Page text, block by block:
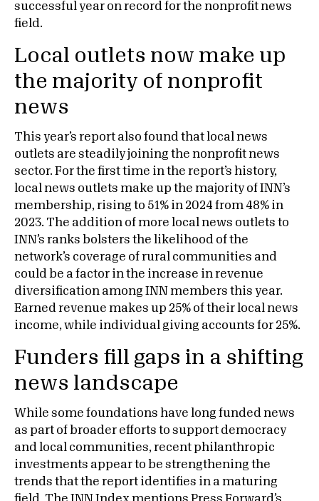
successful year on record for the nonprofit news
field.
Local outlets now make up
the majority of nonprofit
news
This year’s report also found that local news
outlets are steadily joining the nonprofit news
sector. For the first time in the report’s history,
local news outlets make up the majority of INN’s
membership, rising to 51% in 2024 from 48% in
2023. The addition of more local news outlets to
INN’s ranks bolsters the likelihood of the
network’s coverage of rural communities and
could be a factor in the increase in revenue
diversification among INN members this year.
Earned revenue makes up 25% of their local news
income, while individual giving accounts for 25%.
Funders fill gaps in a shifting
news landscape
While some foundations have long funded news
as part of broader efforts to support democracy
and local communities, recent philanthropic
investments appear to be strengthening the
trends that the report identifies in a maturing